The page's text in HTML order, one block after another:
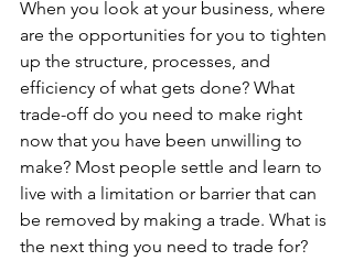
When you look at your business, where
are the opportunities for you to tighten
up the structure, processes, and
efficiency of what gets done? What
trade-off do you need to make right
now that you have been unwilling to
make? Most people settle and learn to
live with a limitation or barrier that can
be removed by making a trade. What is
the next thing you need to trade for?